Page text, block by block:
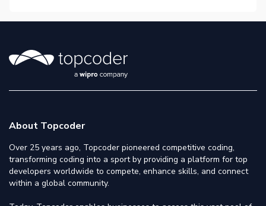
About Topcoder
Over 25 years ago, Topcoder pioneered competitive coding,
transforming coding into a sport by providing a platform for top
developers worldwide to compete, enhance skills, and connect
within a global community.